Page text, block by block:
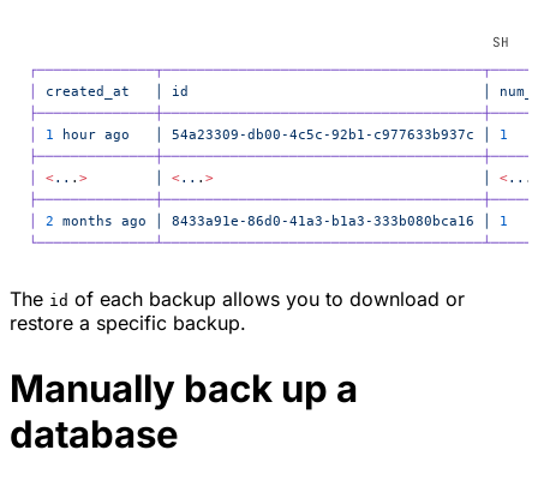
created_at id
1 hour ago 54a23309-db00-4c5c-92b1-c977633b937c 1
<.. . > <.. . > <.. .
2 months ago 8433a91e-86d0-41a3-b1a3-333b080bca16 1
The id of each backup allows you to download or
restore a specific backup.
Manually back up a
database